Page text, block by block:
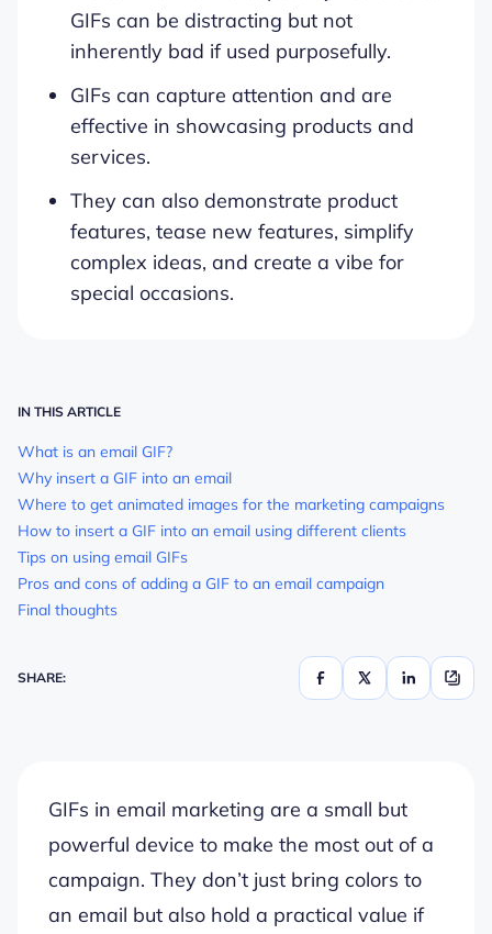
GIFs can be distracting but not
inherently bad if used purposefully.
GIFs can capture attention and are
effective in showcasing products and
services.
They can also demonstrate product
features, tease new features, simplify
complex ideas, and create a vibe for
special occasions.
IN THIS ARTICLE
What is an email GIF?
Why insert a GIF into an email
Where to get animated images for the marketing campaigns
How to insert a GIF into an email using different clients
Tips on using email GIFs
Pros and cons of adding a GIF to an email campaign
Final thoughts
SHARE:
GIFs in email marketing are a small but
powerful device to make the most out of a
campaign. They don’t just bring colors to
an email but also hold a practical value if